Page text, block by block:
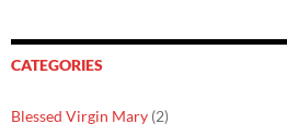
CATEGORIES
Blessed Virgin Mary (2)